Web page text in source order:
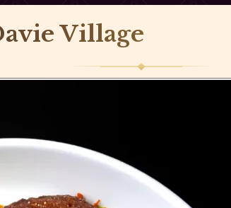
Village